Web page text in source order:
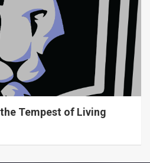
Tempest of Living